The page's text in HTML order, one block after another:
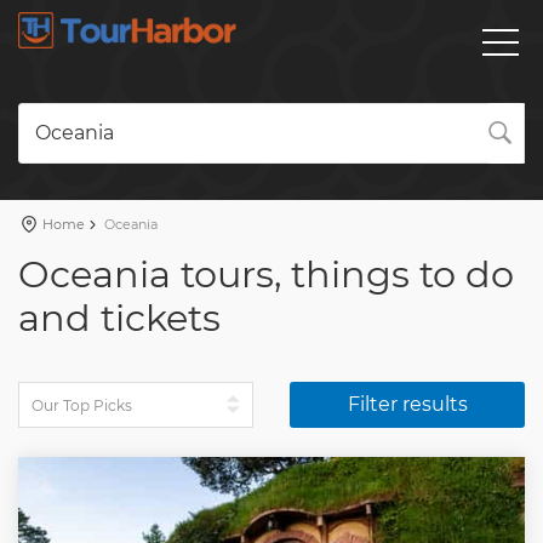
Oceania
Home Oceania
Oceania tours, things to do
and tickets
Filter results